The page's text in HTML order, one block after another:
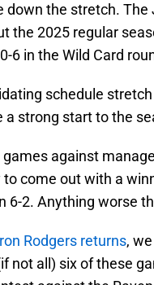
down the stretch.
the 2025 regular
6 in the Wild Card
schedule
a strong start to the
against
to come out with a
6-2. Anything worse
Rodgers returns,
not all) six of these